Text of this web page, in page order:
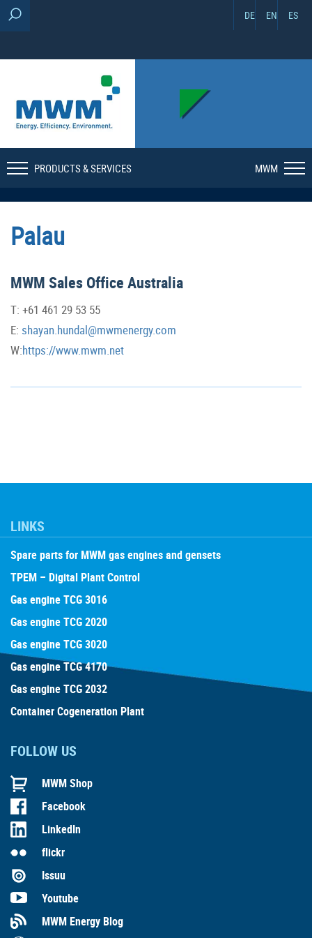
DE EN ES
PRODUCTS & SERVICES MWM
Palau
MWM Sales Office Australia
T: +61 461 29 53 55
E: shayan.hundal@mwmenergy.com
W:https://www.mwm.net
LINKS
Spare parts for MWM gas engines and gensets
TPEM – Digital Plant Control
Gas engine TCG 3016
Gas engine TCG 2020
Gas engine TCG 3020
Gas engine TCG 4170
Gas engine TCG 2032
Container Cogeneration Plant
FOLLOW US
MWM Shop
Facebook
LinkedIn
flickr
Issuu
Youtube
MWM Energy Blog